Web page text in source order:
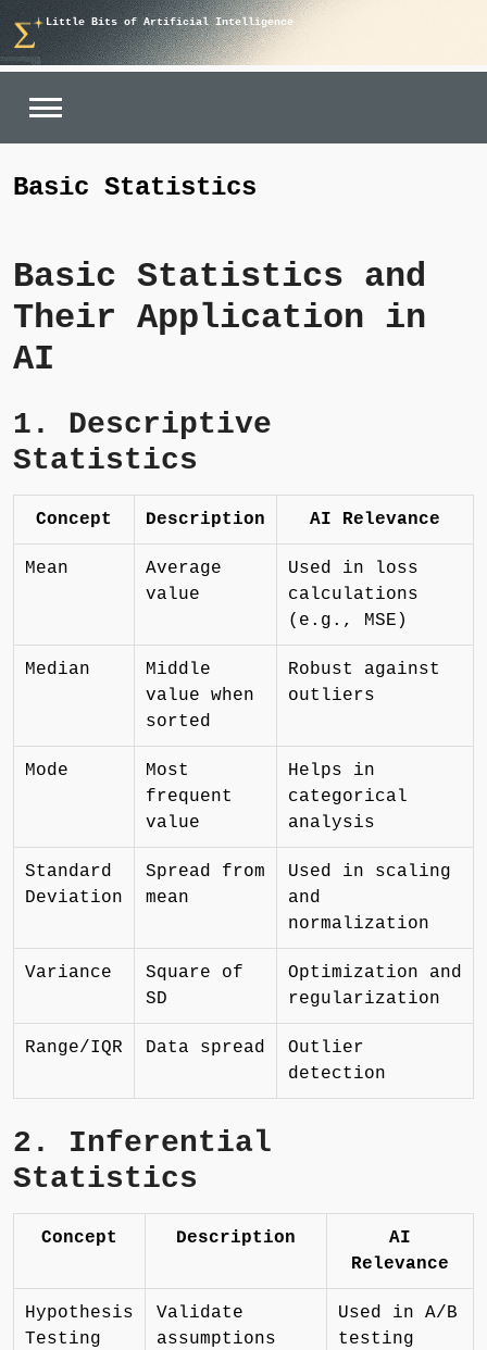
Skip
to
content
Little Bits of Artificial Intelligence
Basic Statistics
Basic Statistics and
Their Application in
AI
1. Descriptive
Statistics
Concept Description AI Relevance
Mean
Average
value
Used in loss
calculations
(e.g., MSE)
Median
Middle
value when
sorted
Robust against
outliers
Mode
Most
frequent
value
Helps in
categorical
analysis
Standard
Deviation
Spread from
mean
Used in scaling
and
normalization
Variance
Square of
SD
Optimization and
regularization
Range/IQR Data spread
Outlier
detection
2. Inferential
Statistics
Concept Description
AI
Relevance
Hypothesis
Testing
Validate
assumptions
Used in A/B
testing